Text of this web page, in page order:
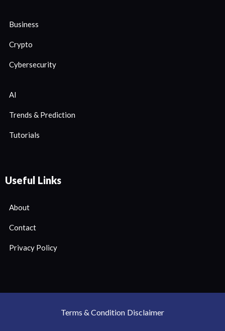
Business
Crypto
Cybersecurity
AI
Trends & Prediction
Tutorials
Useful Links
About
Contact
Privacy Policy
Terms & Condition Disclaimer